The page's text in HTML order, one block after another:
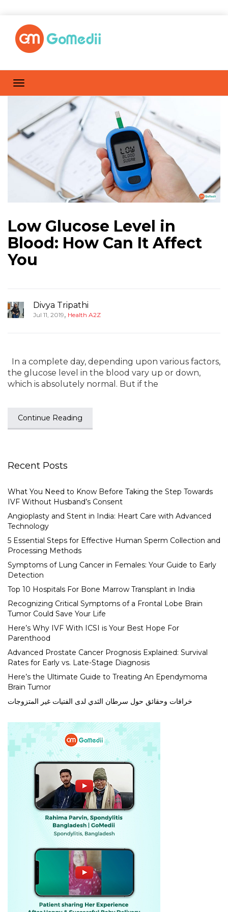
Low Glucose Level in
Blood: How Can It Affect
You
Divya Tripathi
Jul 11, 2019, Health A2Z
In a complete day, depending upon various factors,
the glucose level in the blood vary up or down,
which is absolutely normal. But if the
Continue Reading
Recent Posts
What You Need to Know Before Taking the Step Towards
IVF Without Husband’s Consent
Angioplasty and Stent in India: Heart Care with Advanced
Technology
5 Essential Steps for Effective Human Sperm Collection and
Processing Methods
Symptoms of Lung Cancer in Females: Your Guide to Early
Detection
Top 10 Hospitals For Bone Marrow Transplant in India
Recognizing Critical Symptoms of a Frontal Lobe Brain
Tumor Could Save Your Life
Here’s Why IVF With ICSI is Your Best Hope For
Parenthood
Advanced Prostate Cancer Prognosis Explained: Survival
Rates for Early vs. Late-Stage Diagnosis
Here’s the Ultimate Guide to Treating An Ependymoma
Brain Tumor
خرافات وحقائق حول سرطان الثدي لدى الفتيات غير المتزوجات